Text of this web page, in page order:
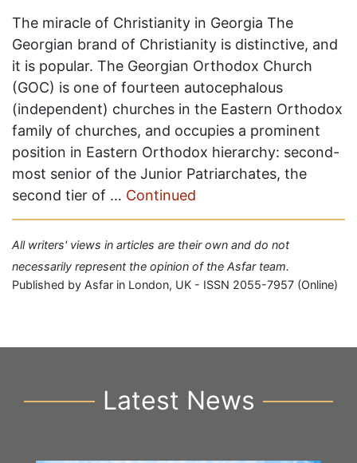
The miracle of Christianity in Georgia The
Georgian brand of Christianity is distinctive, and
it is popular. The Georgian Orthodox Church
(GOC) is one of fourteen autocephalous
(independent) churches in the Eastern Orthodox
family of churches, and occupies a prominent
position in Eastern Orthodox hierarchy: second-
most senior of the Junior Patriarchates, the
second tier of … Continued
All writers' views in articles are their own and do not
necessarily represent the opinion of the Asfar team.
Published by Asfar in London, UK - ISSN 2055-7957 (Online)
Latest News